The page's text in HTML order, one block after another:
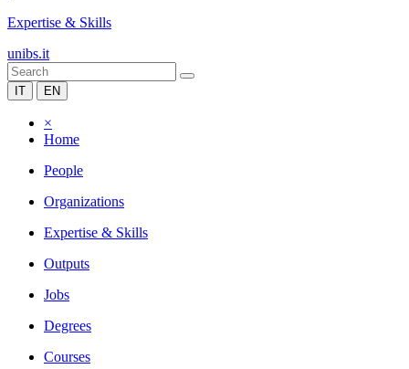
Expertise & Skills
unibs.it
IT EN
×
Home
People
Organizations
Expertise & Skills
Outputs
Jobs
Degrees
Courses